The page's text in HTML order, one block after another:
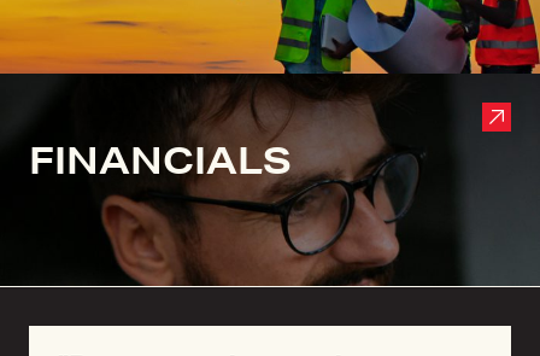
FINANCIALS